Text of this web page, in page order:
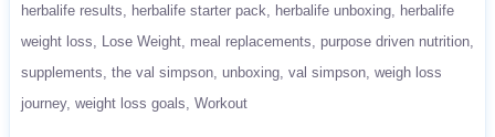
herbalife results
herbalife starter pack herbalife unboxing
herbalife
weight loss
Lose Weight meal replacements
purpose driven nutrition
supplements the val simpson unboxing val simpson weigh loss
journey weight loss goals Workout